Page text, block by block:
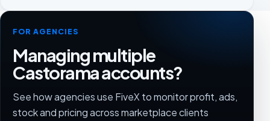
FOR AGENCIES
Managing multiple
Castorama accounts?
See how agencies use FiveX to monitor profit, ads,
stock and pricing across marketplace clients